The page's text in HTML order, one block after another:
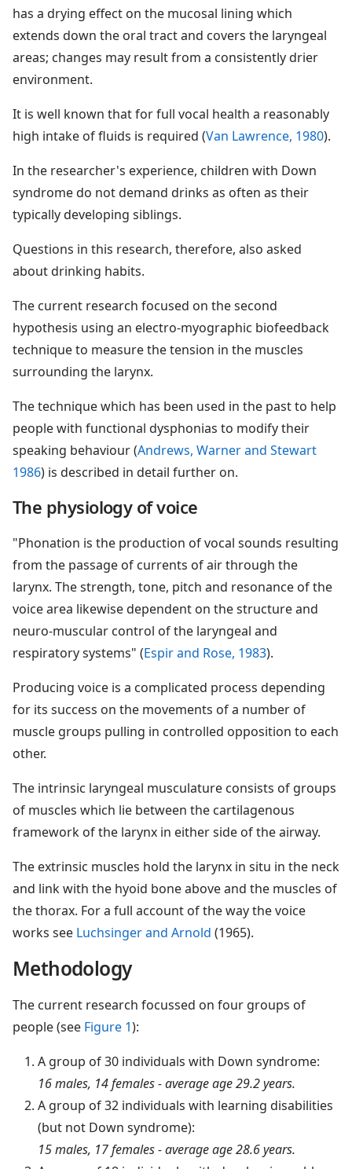
has a drying effect on the mucosal lining which
extends down the oral tract and covers the laryngeal
areas; changes may result from a consistently drier
environment.
It is well known that for full vocal health a reasonably
high intake of fluids is required (Van Lawrence, 1980).
In the researcher's experience, children with Down
syndrome do not demand drinks as often as their
typically developing siblings.
Questions in this research, therefore, also asked
about drinking habits.
The current research focused on the second
hypothesis using an electro-myographic biofeedback
technique to measure the tension in the muscles
surrounding the larynx.
The technique which has been used in the past to help
people with functional dysphonias to modify their
speaking behaviour (Andrews, Warner and Stewart
1986) is described in detail further on.
The physiology of voice
"Phonation is the production of vocal sounds resulting
from the passage of currents of air through the
larynx. The strength, tone, pitch and resonance of the
voice area likewise dependent on the structure and
neuro-muscular control of the laryngeal and
respiratory systems" (Espir and Rose, 1983).
Producing voice is a complicated process depending
for its success on the movements of a number of
muscle groups pulling in controlled opposition to each
other.
The intrinsic laryngeal musculature consists of groups
of muscles which lie between the cartilagenous
framework of the larynx in either side of the airway.
The extrinsic muscles hold the larynx in situ in the neck
and link with the hyoid bone above and the muscles of
the thorax. For a full account of the way the voice
works see Luchsinger and Arnold (1965).
Methodology
The current research focussed on four groups of
people (see Figure 1):
A group of 30 individuals with Down syndrome:
16 males, 14 females - average age 29.2 years.
A group of 32 individuals with learning disabilities
(but not Down syndrome):
15 males, 17 females - average age 28.6 years.